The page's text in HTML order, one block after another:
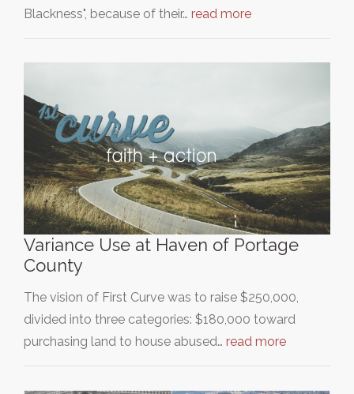
Blackness", because of their… read more
Variance Use at Haven of Portage
County
The vision of First Curve was to raise $250,000,
divided into three categories: $180,000 toward
purchasing land to house abused… read more